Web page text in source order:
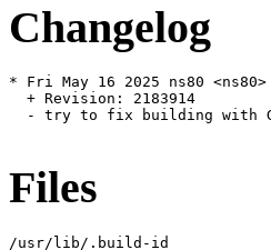
Changelog
* Fri May 16 2025 ns80
  + Revision: 2183914
- try to fix building with
Files
/usr/lib/.build-id